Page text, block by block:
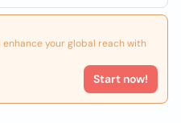
enhance your global reach with
Start now!